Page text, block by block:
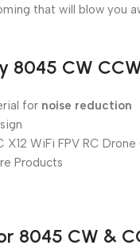
that will blow you
8045 CW
for noise reduction
X12 WiFi FPV RC
Products
8045 CW &